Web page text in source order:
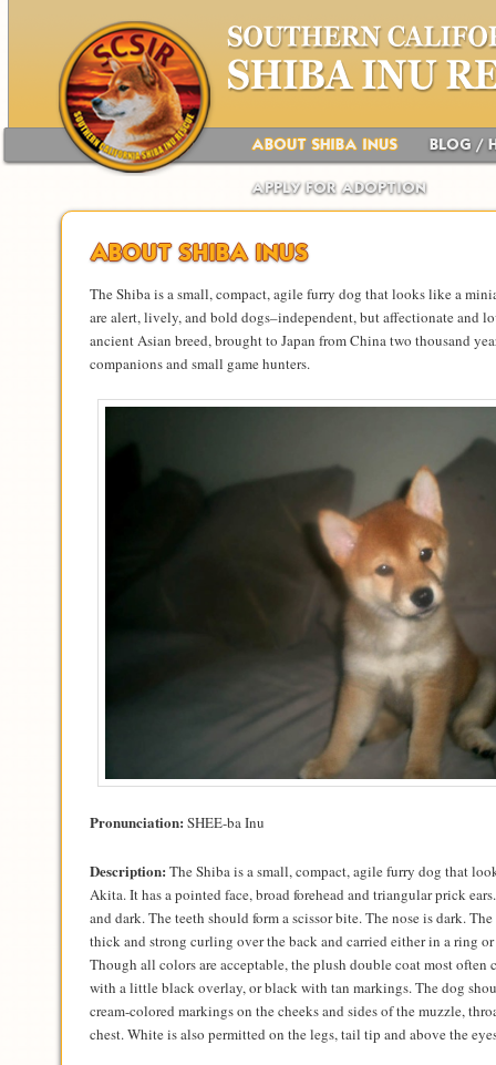
Main menu
Skip to primary content
Skip to secondary content
ABOUT SHIBA INUS BLOG /
APPLY FOR ADOPTION
ABOUT SHIBA INUS
The Shiba is a small, compact, agile furry dog that looks like a
are alert, lively, and bold dogs–independent, but affectionate and
ancient Asian breed, brought to Japan from China two thousand
companions and small game hunters.
Pronunciation: SHEE-ba Inu
Description: The Shiba is a small, compact, agile furry dog that
Akita. It has a pointed face, broad forehead and triangular prick
and dark. The teeth should form a scissor bite. The nose is dark.
thick and strong curling over the back and carried either in a ring
Though all colors are acceptable, the plush double coat most often
with a little black overlay, or black with tan markings. The dog
cream-colored markings on the cheeks and sides of the muzzle,
chest. White is also permitted on the legs, tail tip and above the